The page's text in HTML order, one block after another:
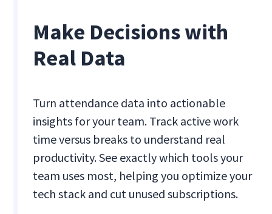
Make Decisions with
Real Data
Turn attendance data into actionable
insights for your team. Track active work
time versus breaks to understand real
productivity. See exactly which tools your
team uses most, helping you optimize your
tech stack and cut unused subscriptions.